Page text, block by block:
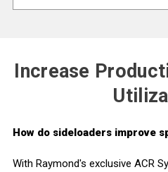
Increase
How do sideloaders improve
With Raymond's exclusive ACR